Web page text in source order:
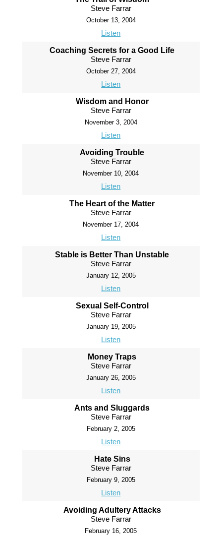
Steve Farrar
October 13, 2004
Listen
Coaching Secrets for a Good Life
Steve Farrar
October 27, 2004
Listen
Wisdom and Honor
Steve Farrar
November 3, 2004
Listen
Avoiding Trouble
Steve Farrar
November 10, 2004
Listen
The Heart of the Matter
Steve Farrar
November 17, 2004
Listen
Stable is Better Than Unstable
Steve Farrar
January 12, 2005
Listen
Sexual Self-Control
Steve Farrar
January 19, 2005
Listen
Money Traps
Steve Farrar
January 26, 2005
Listen
Ants and Sluggards
Steve Farrar
February 2, 2005
Listen
Hate Sins
Steve Farrar
February 9, 2005
Listen
Avoiding Adultery Attacks
Steve Farrar
February 16, 2005